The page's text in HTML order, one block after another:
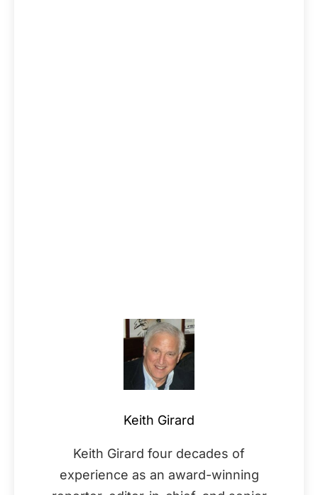
Keith Girard
Keith Girard four decades of
experience as an award-winning